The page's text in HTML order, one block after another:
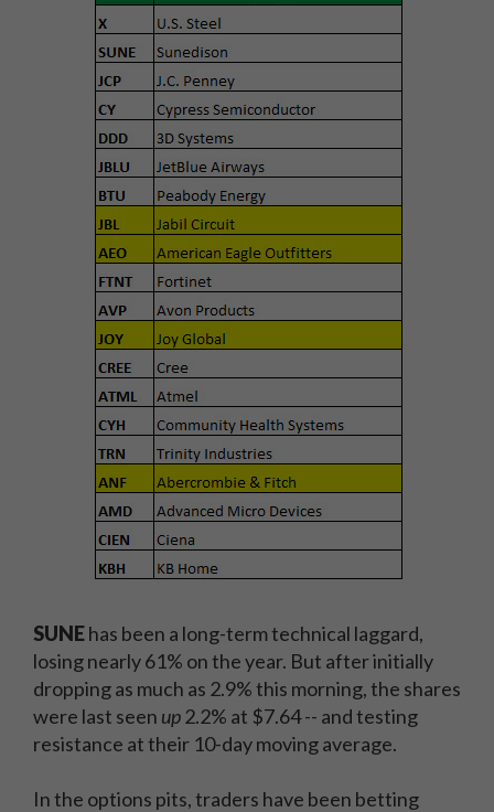
SUNEhas been a long-term technical laggard,
losing nearly 61% on the year. But after initially
dropping as much as 2.9% this morning, the shares
were last seen up 2.2% at $7.64 -- and testing
resistance at their 10-day moving average.
In the options pits, traders have been betting